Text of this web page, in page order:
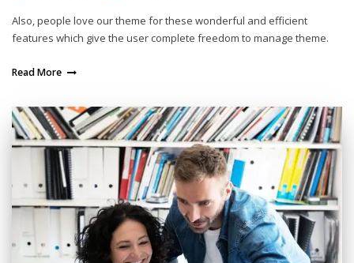
Also, people love our theme for these wonderful and efficient
features which give the user complete freedom to manage theme.
Read More